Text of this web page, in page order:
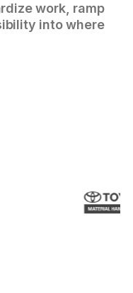
work, ramp
into where